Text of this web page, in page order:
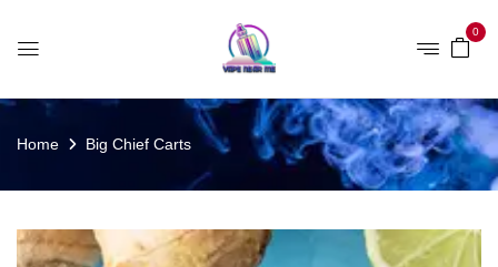
0
Home Big Chief Carts